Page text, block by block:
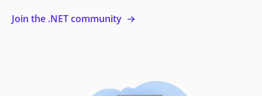
Join the .NET community